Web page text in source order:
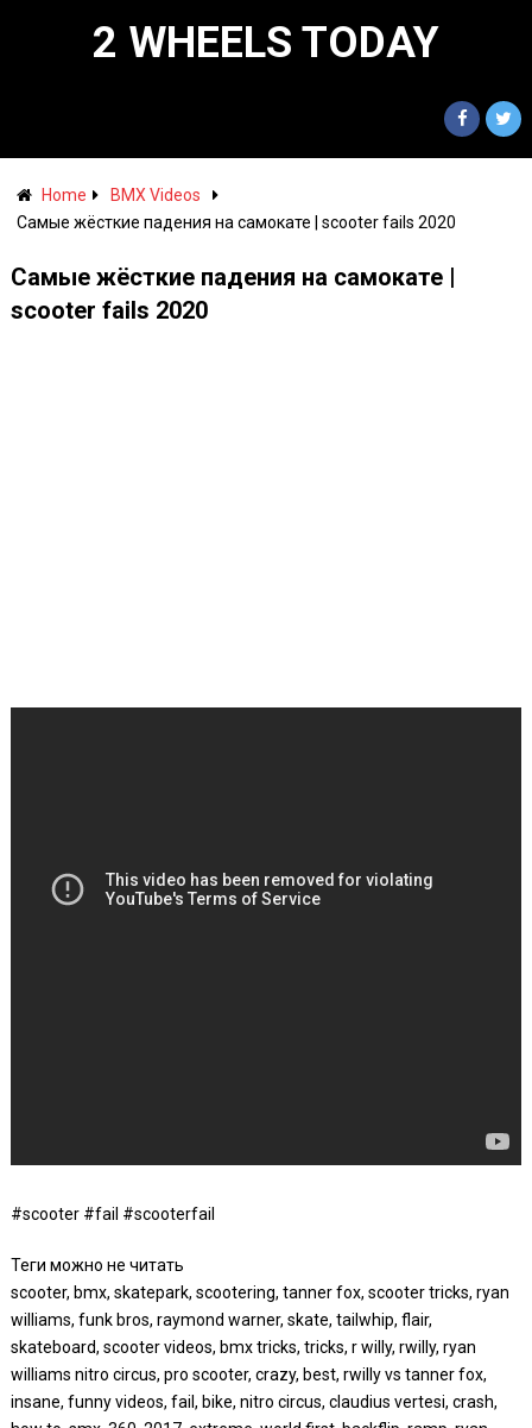
2 WHEELS TODAY
Home
BMX Videos
Самые жёсткие падения на самокате | scooter fails 2020
Самые жёсткие падения на самокате |
scooter fails 2020
#scooter #fail #scooterfail
Теги можно не читать
scooter, bmx, skatepark, scootering, tanner fox, scooter tricks, ryan
williams, funk bros, raymond warner, skate, tailwhip, flair,
skateboard, scooter videos, bmx tricks, tricks, r willy, rwilly, ryan
williams nitro circus, pro scooter, crazy, best, rwilly vs tanner fox,
insane, funny videos, fail, bike, nitro circus, claudius vertesi, crash,